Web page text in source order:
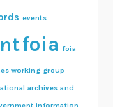
events
foia foia
working group
archives and